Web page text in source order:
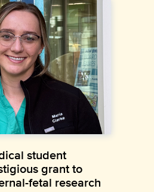
student
grant to
fetal research